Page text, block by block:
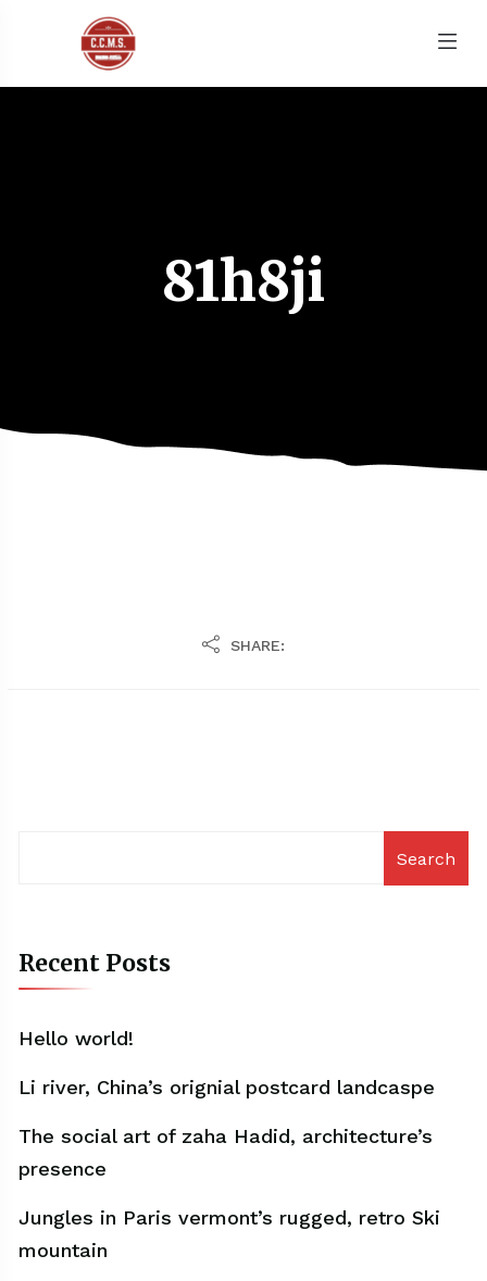
81h8ji
SHARE:
Search
Recent Posts
Hello world!
Li river, China’s orignial postcard landcaspe
The social art of zaha Hadid, architecture’s
presence
Jungles in Paris vermont’s rugged, retro Ski
mountain